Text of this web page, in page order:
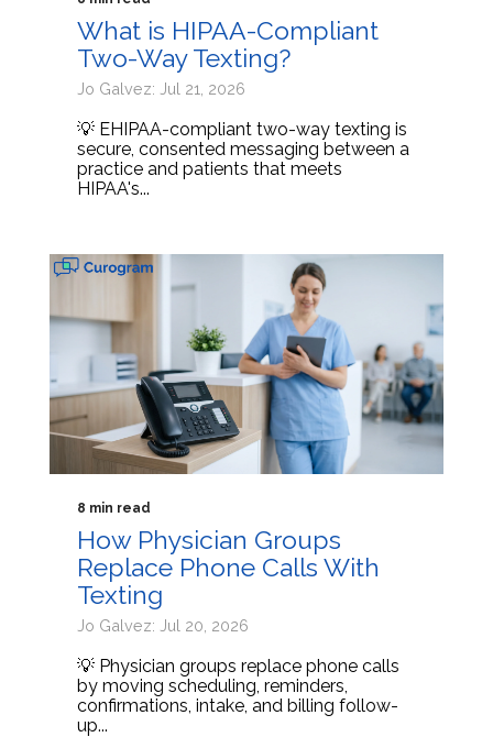
What is HIPAA-Compliant
Two-Way Texting?
Jo Galvez: Jul 21, 2026
💡 EHIPAA-compliant two-way texting is
secure, consented messaging between a
practice and patients that meets
HIPAA's...
8 min read
How Physician Groups
Replace Phone Calls With
Texting
Jo Galvez: Jul 20, 2026
💡 Physician groups replace phone calls
by moving scheduling, reminders,
confirmations, intake, and billing follow-
up...